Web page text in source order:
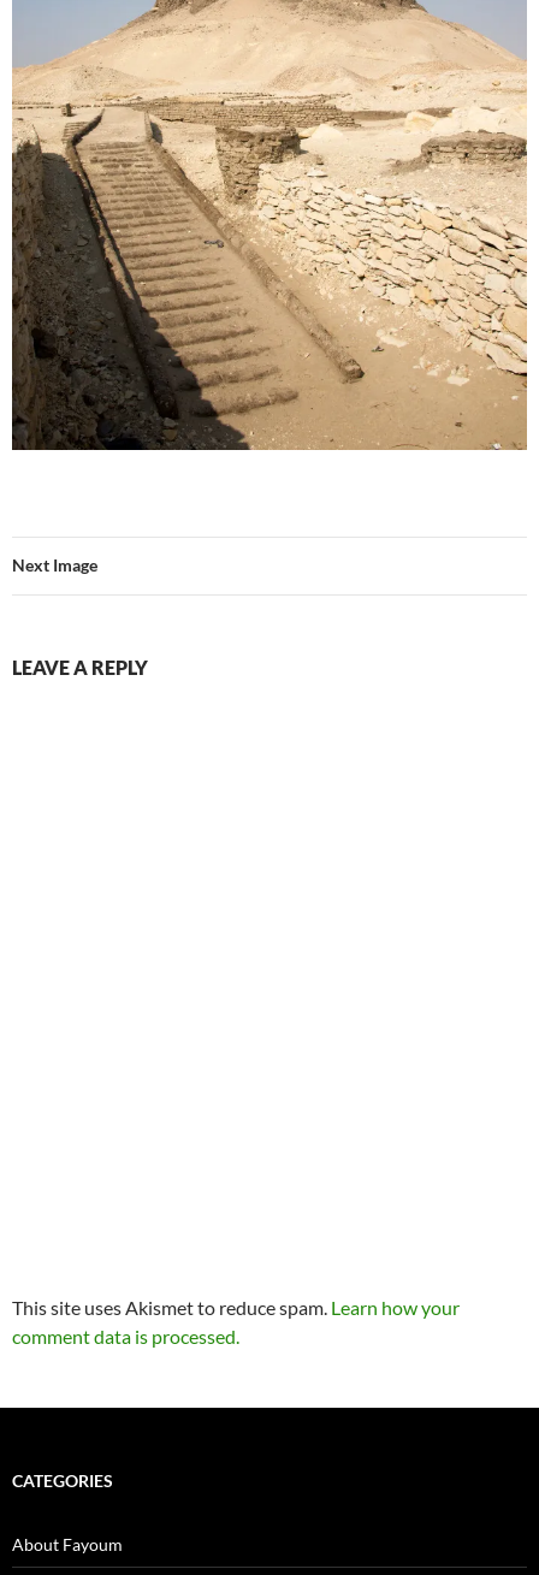
Next Image
LEAVE A REPLY
This site uses Akismet to reduce spam. Learn how your
comment data is processed.
CATEGORIES
About Fayoum